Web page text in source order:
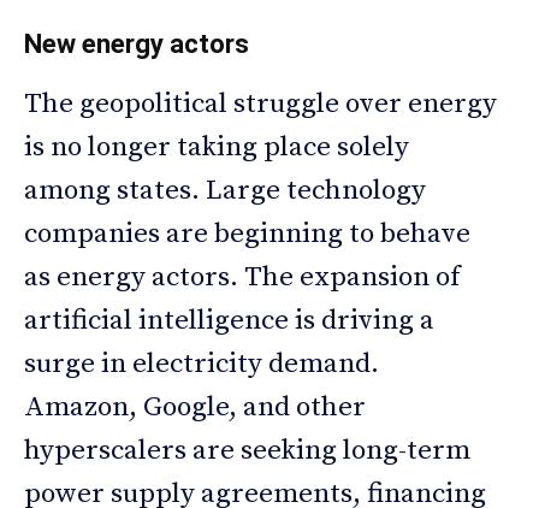
New energy actors
The geopolitical struggle over energy
is no longer taking place solely
among states. Large technology
companies are beginning to behave
as energy actors. The expansion of
artificial intelligence is driving a
surge in electricity demand.
Amazon, Google, and other
hyperscalers are seeking long-term
power supply agreements, financing